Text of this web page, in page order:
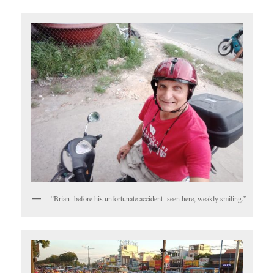
“Brian- before his unfortunate accident- seen here, weakly smiling.”